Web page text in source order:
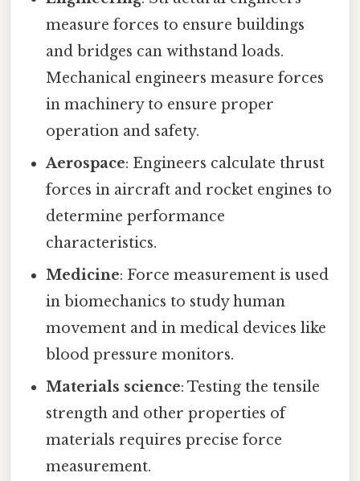
measure forces to ensure buildings
and bridges can withstand loads.
Mechanical engineers measure forces
in machinery to ensure proper
operation and safety.
Aerospace: Engineers calculate thrust
forces in aircraft and rocket engines to
determine performance
characteristics.
Medicine: Force measurement is used
in biomechanics to study human
movement and in medical devices like
blood pressure monitors.
Materials science: Testing the tensile
strength and other properties of
materials requires precise force
measurement.